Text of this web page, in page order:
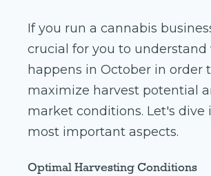
If you run a cannabis
crucial for you to
happens in October in order
maximize harvest potential
market conditions. Let's dive
most important aspects.
Optimal Harvesting Conditions